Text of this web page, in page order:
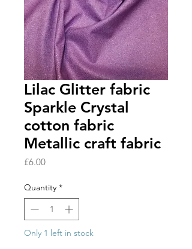
Lilac Glitter fabric
Sparkle Crystal
cotton fabric
Metallic craft fabric
£6.00Price
Quantity *
Only 1 left in stock